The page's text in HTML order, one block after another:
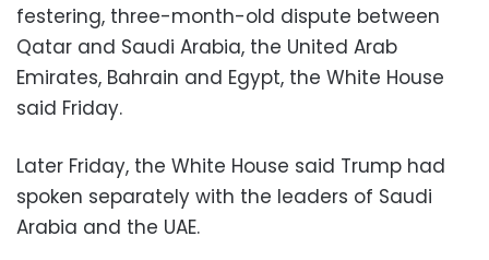
festering, three-month-old dispute between
Qatar and Saudi Arabia, the United Arab
Emirates, Bahrain and Egypt, the White House
said Friday.
Later Friday, the White House said Trump had
spoken separately with the leaders of Saudi
Arabia and the UAE.